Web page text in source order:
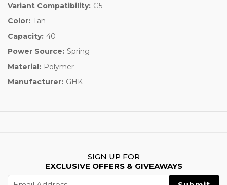
Variant Compatibility: G5
Color: Tan
Capacity: 40
Power Source: Spring
Material: Polymer
Manufacturer: GHK
SIGN UP FOR
EXCLUSIVE OFFERS & GIVEAWAYS